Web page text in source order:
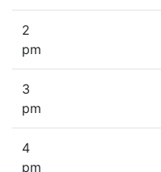
2
pm
3
pm
4
pm